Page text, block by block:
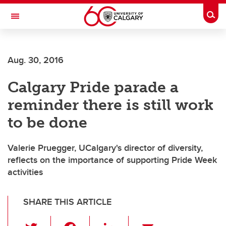
Skip to main content
Toggle Navigation
Aug. 30, 2016
Calgary Pride parade a
reminder there is still work
to be done
Valerie Pruegger, UCalgary's director of diversity,
reflects on the importance of supporting Pride Week
activities
SHARE THIS ARTICLE